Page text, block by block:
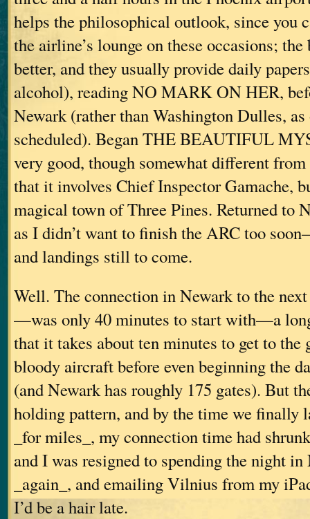
helps the philosophical outlook, since you
the airline’s lounge on these occasions; the
better, and they usually provide daily
alcohol), reading NO MARK ON HER,
Newark (rather than Washington Dulles,
scheduled). Began THE BEAUTIFUL
very good, though somewhat different from
that it involves Chief Inspector Gamache,
magical town of Three Pines. Returned to
as I didn’t want to finish the ARC too
and landings still to come.
Well. The connection in Newark to the
—was only 40 minutes to start with—a
that it takes about ten minutes to get to the
bloody aircraft before even beginning the
(and Newark has roughly 175 gates). But
holding pattern, and by the time we finally
_for miles_, my connection time had
and I was resigned to spending the night
_again_, and emailing Vilnius from my
I’d be a hair late.